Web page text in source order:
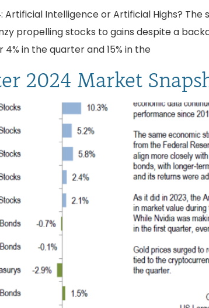
Artificial Intelligence or Artificial Highs?
propelling stocks to gains despite a
in the quarter and 15% in the
2024 Market